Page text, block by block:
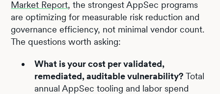
Market Report, the strongest AppSec programs
are optimizing for measurable risk reduction and
governance efficiency, not minimal vendor count.
The questions worth asking:
What is your cost per validated,
remediated, auditable vulnerability? Total
annual AppSec tooling and labor spend